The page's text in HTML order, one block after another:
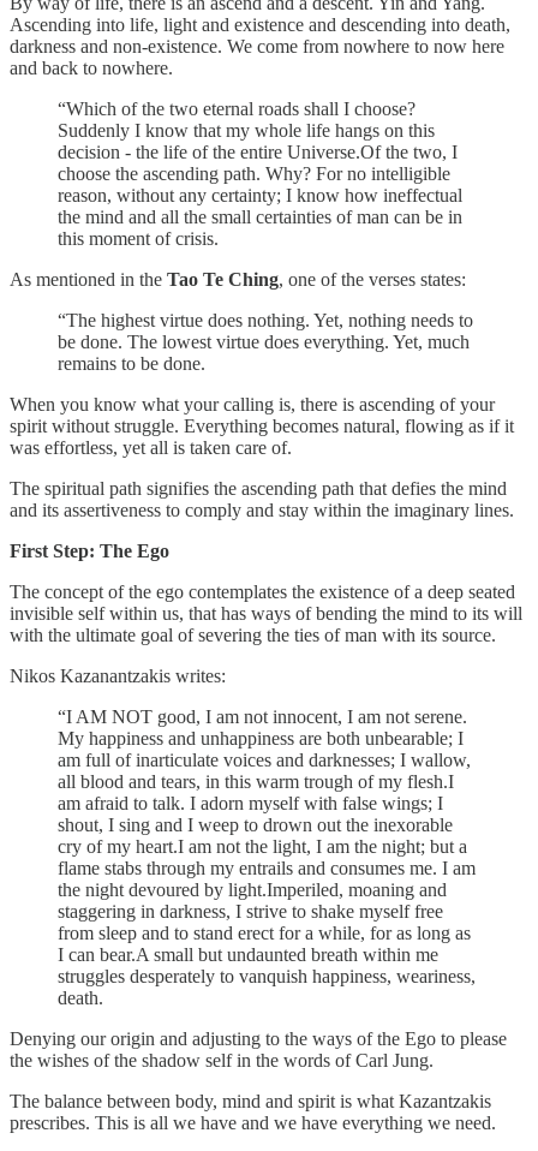
Ascending into life, light and existence and descending into death,
darkness and non-existence. We come from nowhere to now here
and back to nowhere.
“Which of the two eternal roads shall I choose?
Suddenly I know that my whole life hangs on this
decision - the life of the entire Universe.Of the two, I
choose the ascending path. Why? For no intelligible
reason, without any certainty; I know how ineffectual
the mind and all the small certainties of man can be in
this moment of crisis.
As mentioned in the Tao Te Ching, one of the verses states:
“The highest virtue does nothing. Yet, nothing needs to
be done. The lowest virtue does everything. Yet, much
remains to be done.
When you know what your calling is, there is ascending of your
spirit without struggle. Everything becomes natural, flowing as if it
was effortless, yet all is taken care of.
The spiritual path signifies the ascending path that defies the mind
and its assertiveness to comply and stay within the imaginary lines.
First Step: The Ego
The concept of the ego contemplates the existence of a deep seated
invisible self within us, that has ways of bending the mind to its will
with the ultimate goal of severing the ties of man with its source.
Nikos Kazanantzakis writes:
“I AM NOT good, I am not innocent, I am not serene.
My happiness and unhappiness are both unbearable; I
am full of inarticulate voices and darknesses; I wallow,
all blood and tears, in this warm trough of my flesh.I
am afraid to talk. I adorn myself with false wings; I
shout, I sing and I weep to drown out the inexorable
cry of my heart.I am not the light, I am the night; but a
flame stabs through my entrails and consumes me. I am
the night devoured by light.Imperiled, moaning and
staggering in darkness, I strive to shake myself free
from sleep and to stand erect for a while, for as long as
I can bear.A small but undaunted breath within me
struggles desperately to vanquish happiness, weariness,
death.
Denying our origin and adjusting to the ways of the Ego to please
the wishes of the shadow self in the words of Carl Jung.
The balance between body, mind and spirit is what Kazantzakis
prescribes. This is all we have and we have everything we need.